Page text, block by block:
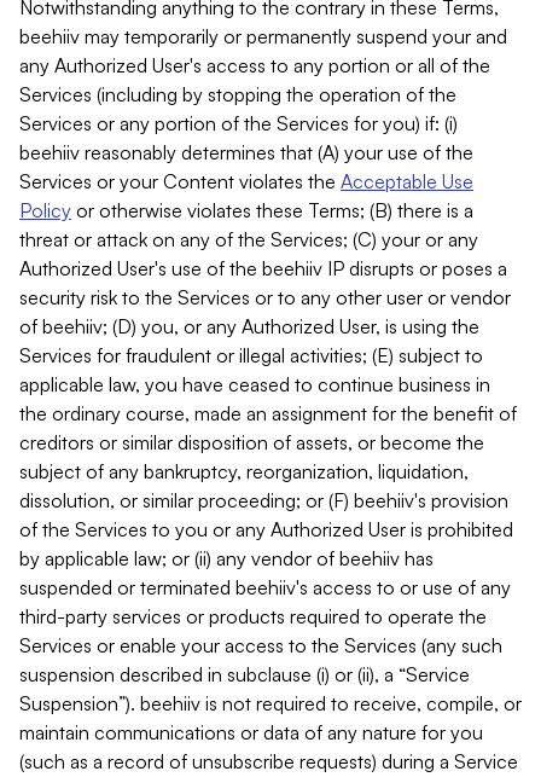
Notwithstanding anything to the contrary in these Terms,
beehiiv may temporarily or permanently suspend your and
any Authorized User's access to any portion or all of the
Services (including by stopping the operation of the
Services or any portion of the Services for you) if: (i)
beehiiv reasonably determines that (A) your use of the
Services or your Content violates the Acceptable Use
Policy or otherwise violates these Terms; (B) there is a
threat or attack on any of the Services; (C) your or any
Authorized User's use of the beehiiv IP disrupts or poses a
security risk to the Services or to any other user or vendor
of beehiiv; (D) you, or any Authorized User, is using the
Services for fraudulent or illegal activities; (E) subject to
applicable law, you have ceased to continue business in
the ordinary course, made an assignment for the benefit of
creditors or similar disposition of assets, or become the
subject of any bankruptcy, reorganization, liquidation,
dissolution, or similar proceeding; or (F) beehiiv's provision
of the Services to you or any Authorized User is prohibited
by applicable law; or (ii) any vendor of beehiiv has
suspended or terminated beehiiv's access to or use of any
third-party services or products required to operate the
Services or enable your access to the Services (any such
suspension described in subclause (i) or (ii), a “Service
Suspension”). beehiiv is not required to receive, compile, or
maintain communications or data of any nature for you
(such as a record of unsubscribe requests) during a Service